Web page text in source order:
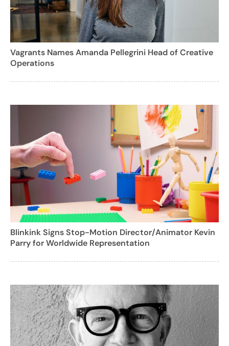
Vagrants Names Amanda Pellegrini Head of Creative
Operations
Blinkink Signs Stop-Motion Director/Animator Kevin
Parry for Worldwide Representation